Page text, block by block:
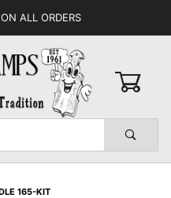
ON ALL ORDERS
165-KIT